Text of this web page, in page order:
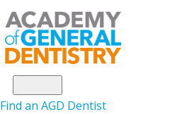
Find an AGD Dentist